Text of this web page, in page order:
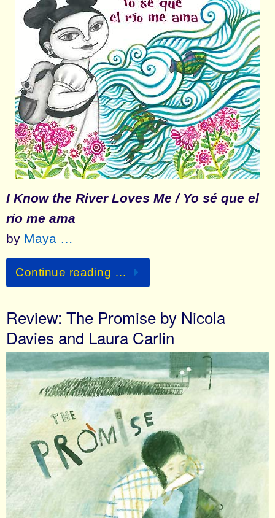
I Know the River Loves Me / Yo sé que el
río me ama
by Maya …
Continue reading …
Review: The Promise by Nicola
Davies and Laura Carlin